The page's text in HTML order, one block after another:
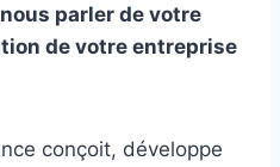
parler de votre
de votre entreprise
conçoit, développe